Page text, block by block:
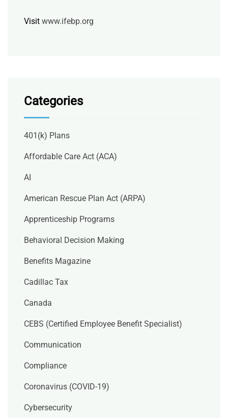
Visit www.ifebp.org
Categories
401(k) Plans
Affordable Care Act (ACA)
AI
American Rescue Plan Act (ARPA)
Apprenticeship Programs
Behavioral Decision Making
Benefits Magazine
Cadillac Tax
Canada
CEBS (Certified Employee Benefit Specialist)
Communication
Compliance
Coronavirus (COVID-19)
Cybersecurity